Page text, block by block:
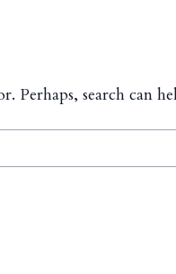
Perhaps, search can